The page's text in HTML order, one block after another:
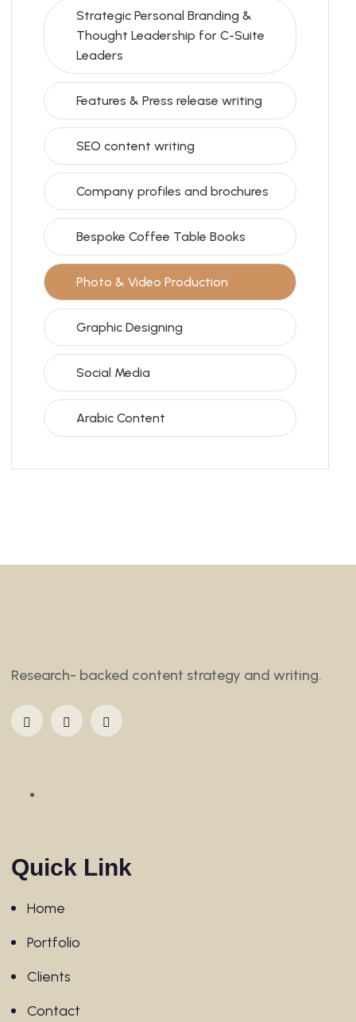
Strategic Personal Branding &
Thought Leadership for C-Suite
Leaders
Features & Press release writing
SEO content writing
Company profiles and brochures
Bespoke Coffee Table Books
Photo & Video Production
Graphic Designing
Social Media
Arabic Content
Research- backed content strategy and writing.
Quick Link
Home
Portfolio
Clients
Contact